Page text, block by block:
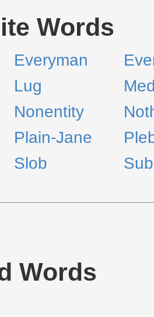
Words
Everyman
Lug
Nonentity
Plain-Jane
Slob
Words